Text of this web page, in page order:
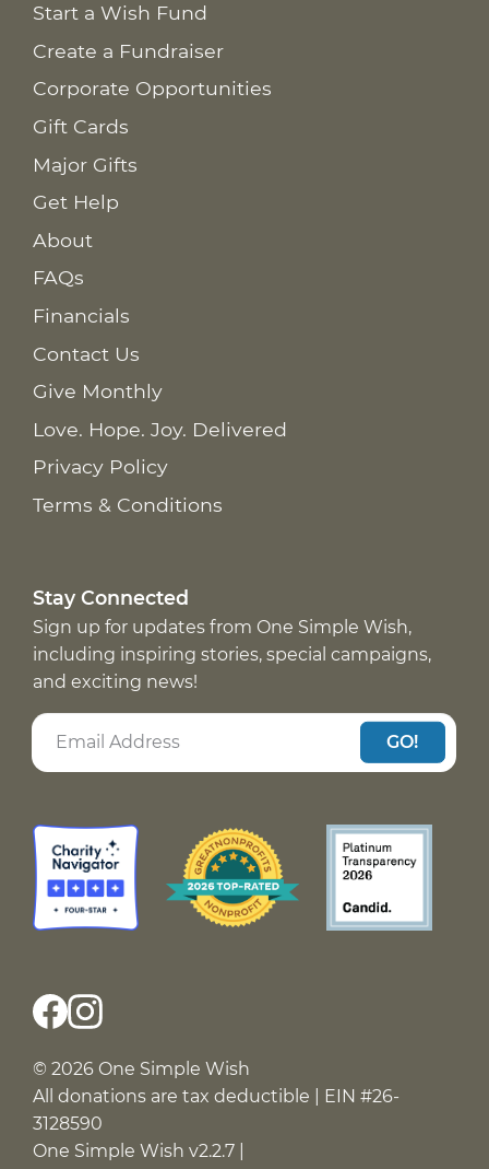
Start a Wish Fund
Create a Fundraiser
Corporate Opportunities
Gift Cards
Major Gifts
Get Help
About
FAQs
Financials
Contact Us
Give Monthly
Love. Hope. Joy. Delivered
Privacy Policy
Terms & Conditions
Stay Connected
Sign up for updates from One Simple Wish,
including inspiring stories, special campaigns,
and exciting news!
GO!
© 2026 One Simple Wish
All donations are tax deductible | EIN #26-
3128590
One Simple Wish v2.2.7 |